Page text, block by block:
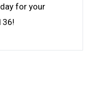
for your